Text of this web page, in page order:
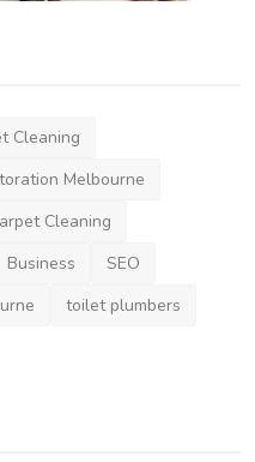
Understanding
Cleaning
Melbourne
Cleaning
Business
SEO
toilet plumbers